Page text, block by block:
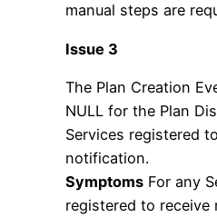
manual steps are
Issue 3
The Plan Creation
NULL for the Plan
Services registered
notification.
Symptoms For any
registered to